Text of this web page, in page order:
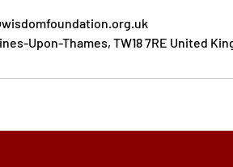
Upon-Thames, TW18 7RE United